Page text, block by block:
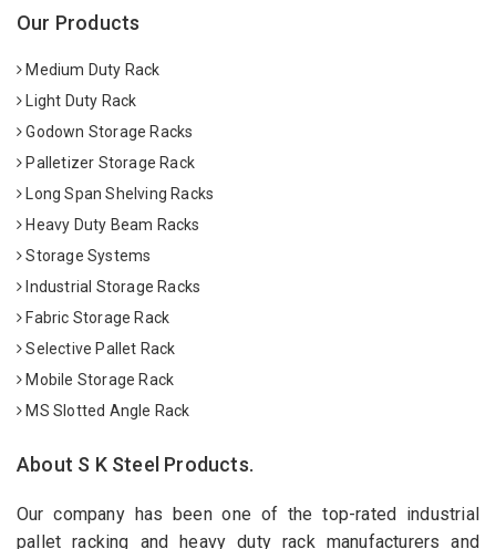
Our Products
Medium Duty Rack
Light Duty Rack
Godown Storage Racks
Palletizer Storage Rack
Long Span Shelving Racks
Heavy Duty Beam Racks
Storage Systems
Industrial Storage Racks
Fabric Storage Rack
Selective Pallet Rack
Mobile Storage Rack
MS Slotted Angle Rack
About S K Steel Products.
Our company has been one of the top-rated industrial
pallet racking and heavy duty rack manufacturers and